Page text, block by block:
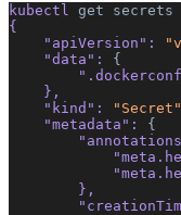
kubectl get secrets
{
    "apiVersion"
:
    "data"
: {
    },
    "kind"
: "Secret"
    "metadata"
: {
        },